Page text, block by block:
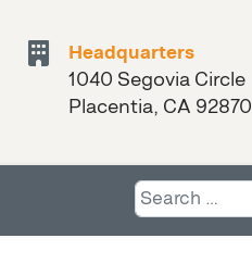
Headquarters
1040 Segovia Circle
Placentia, CA 92870
Search